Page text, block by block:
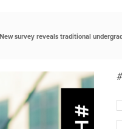
New survey reveals traditional